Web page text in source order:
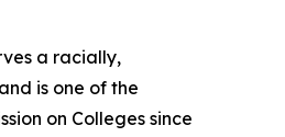
a racially,
is one of the
on Colleges since